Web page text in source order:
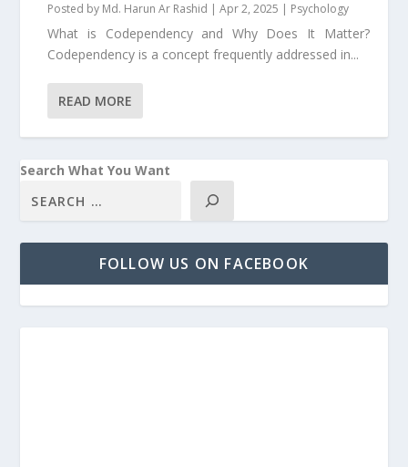
Posted by Md. Harun Ar Rashid |Apr 2, 2025 | Psychology
What is Codependency and Why Does It Matter?
Codependency is a concept frequently addressed in...
READ MORE
Search What You Want
FOLLOW US ON FACEBOOK